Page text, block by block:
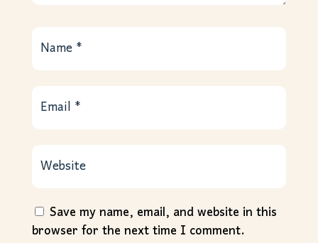
Save my name, email, and website in this
browser for the next time I comment.